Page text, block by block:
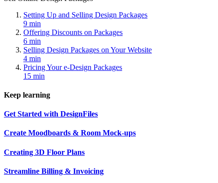
Setting Up and Selling Design Packages
9 min
Offering Discounts on Packages
6 min
Selling Design Packages on Your Website
4 min
Pricing Your e-Design Packages
15 min
Keep learning
Get Started with DesignFiles
Create Moodboards & Room Mock-ups
Creating 3D Floor Plans
Streamline Billing & Invoicing